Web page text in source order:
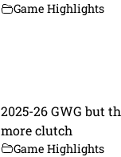
Game Highlights
2025-26 GWG but
more clutch
Game Highlights